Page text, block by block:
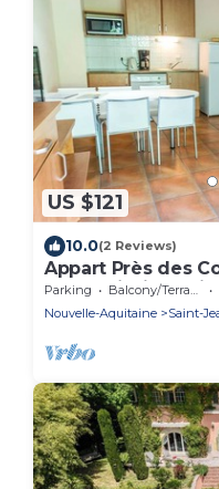
US $121
10.0(2 Reviews)
Appart Près des
Accès Piscine
Parking Balcony/Terrace
Nouvelle-Aquitaine
Saint-